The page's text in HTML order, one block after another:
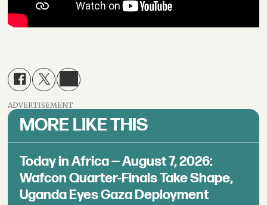
ADVERTISEMENT
MORE LIKE THIS
Today in Africa — August 7, 2026:
Wafcon Quarter-Finals Take Shape,
Uganda Eyes Gaza Deployment